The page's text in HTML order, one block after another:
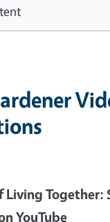
Living Together:
YouTube